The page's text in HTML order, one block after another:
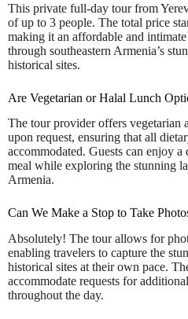
This private full-day tour from
of up to 3 people. The total price
making it an affordable and
through southeastern Armenia’s
historical sites.
Are Vegetarian or Halal Lunch
The tour provider offers vegetarian
upon request, ensuring that all
accommodated. Guests can enjoy
meal while exploring the stunning
Armenia.
Can We Make a Stop to Take
Absolutely! The tour allows for
enabling travelers to capture the
historical sites at their own pace.
accommodate requests for
throughout the day.